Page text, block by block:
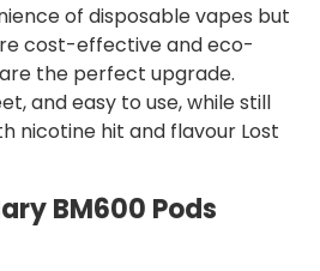
of disposable vapes but
cost-effective and eco-
the perfect upgrade.
and easy to use, while still
nicotine hit and flavour Lost
BM600 Pods